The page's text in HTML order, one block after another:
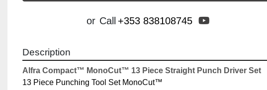
or Call +353 838108745 youtube
Description
Alfra Compact™ MonoCut™ 13 Piece Straight Punch Driver Set
13 Piece Punching Tool Set MonoCut™